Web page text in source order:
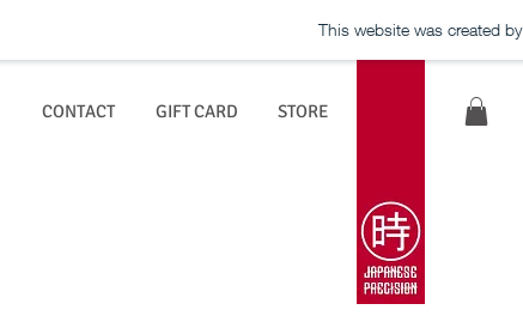
This website was created by
CONTACT GIFT CARD STORE